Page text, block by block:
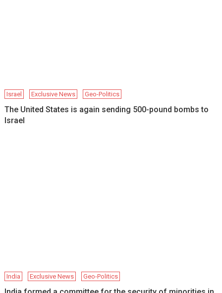
Israel Exclusive News Geo-Politics
The United States is again sending 500-pound bombs to
Israel
India Exclusive News Geo-Politics